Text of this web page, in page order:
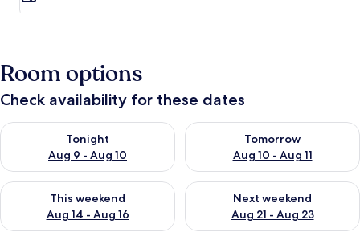
Room options
Check availability for these dates
Tonight
Aug 9 - Aug 10
Check availability for tonight Aug 9 - Aug 10
Tomorrow
Aug 10 - Aug 11
Check availability for
This weekend
Aug 14 - Aug 16
Check availability for this weekend Aug 14 - Aug 16
Next weekend
Aug 21 - Aug 23
Check availability for next